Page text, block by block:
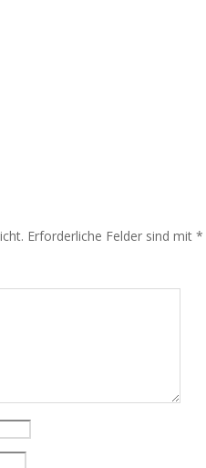
Erforderliche Felder sind mit *